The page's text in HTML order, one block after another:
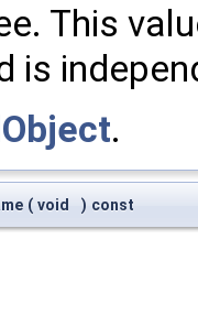
This
is
.
( void ) const